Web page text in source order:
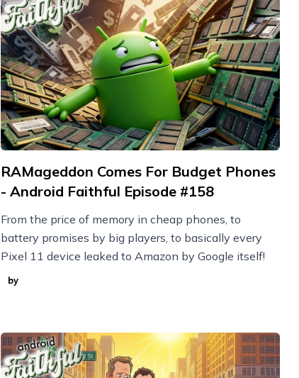
RAMageddon Comes For Budget Phones
- Android Faithful Episode #158
From the price of memory in cheap phones, to
battery promises by big players, to basically every
Pixel 11 device leaked to Amazon by Google itself!
by